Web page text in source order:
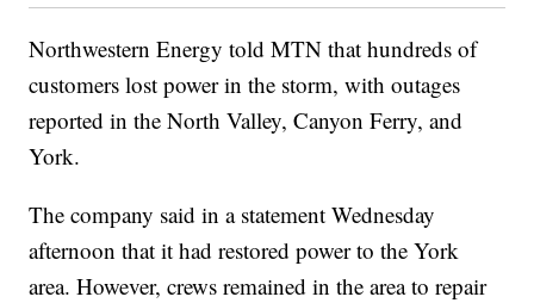
Northwestern Energy told MTN that hundreds of
customers lost power in the storm, with outages
reported in the North Valley, Canyon Ferry, and
York.
The company said in a statement Wednesday
afternoon that it had restored power to the York
area. However, crews remained in the area to repair